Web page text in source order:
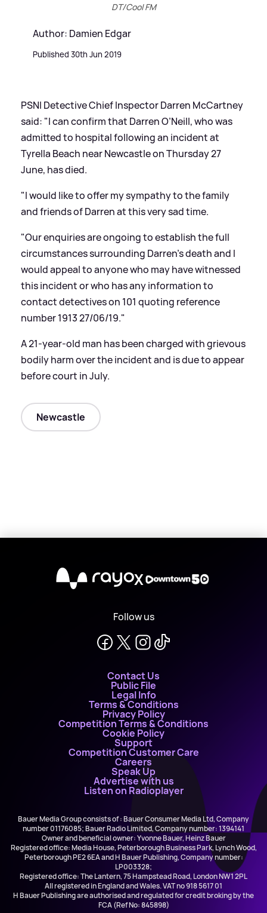
DT/Cool FM
Author: Damien Edgar
Published 30th Jun 2019
PSNI Detective Chief Inspector Darren McCartney
said: "I can confirm that Darren O’Neill, who was
admitted to hospital following an incident at
Tyrella Beach near Newcastle on Thursday 27
June, has died.
"I would like to offer my sympathy to the family
and friends of Darren at this very sad time.
"Our enquiries are ongoing to establish the full
circumstances surrounding Darren’s death and I
would appeal to anyone who may have witnessed
this incident or who has any information to
contact detectives on 101 quoting reference
number 1913 27/06/19."
A 21-year-old man has been charged with grievous
bodily harm over the incident and is due to appear
before court in July.
Newcastle
X
Follow us
Contact Us
Public File
Legal Info
Terms & Conditions
Privacy Policy
Competition Terms & Conditions
Cookie Policy
Support
Competition Customer Care
Careers
Speak Up
Advertise with us
Listen on Radioplayer
Bauer Media Group consists of : Bauer Consumer Media Ltd, Company
number 01176085; Bauer Radio Limited, Company number: 1394141
Owner and beneficial owner: Yvonne Bauer, Heinz Bauer
Registered office: Media House, Peterborough Business Park, Lynch Wood,
Peterborough PE2 6EA and H Bauer Publishing, Company number:
LP003328;
Registered office: The Lantern, 75 Hampstead Road, London NW1 2PL
All registered in England and Wales. VAT no 918 5617 01
H Bauer Publishing are authorised and regulated for credit broking by the
FCA (Ref No: 845898)